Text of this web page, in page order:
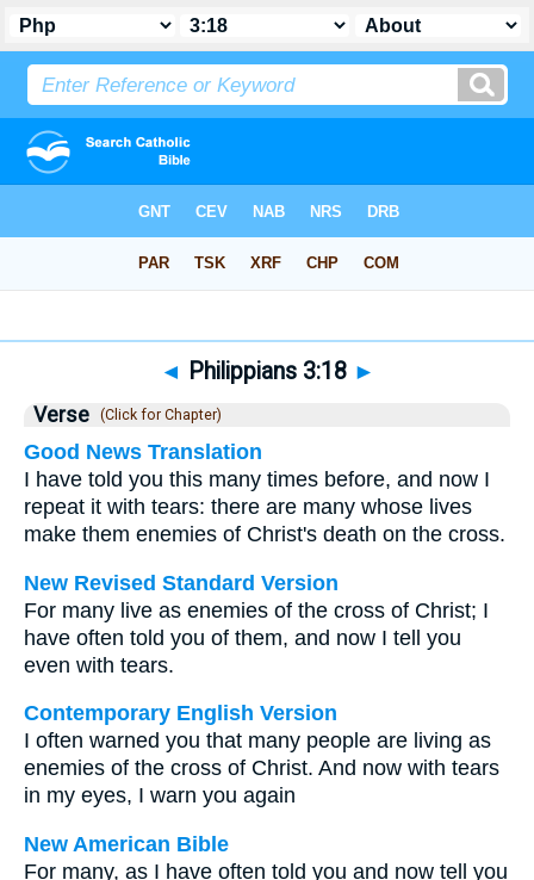
◄ Philippians 3:18 ►
Verse (Click for Chapter)
Good News Translation
I have told you this many times before, and now I
repeat it with tears: there are many whose lives
make them enemies of Christ's death on the cross.
New Revised Standard Version
For many live as enemies of the cross of Christ; I
have often told you of them, and now I tell you
even with tears.
Contemporary English Version
I often warned you that many people are living as
enemies of the cross of Christ. And now with tears
in my eyes, I warn you again
New American Bible
For many, as I have often told you and now tell you